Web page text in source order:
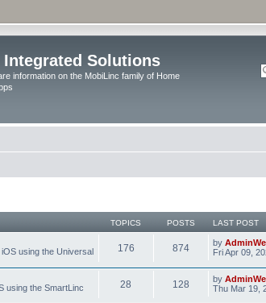
Integrated Solutions
information on the MobiLinc family of Home
TOPICS POSTS LAST POST
using the Universal
176 874 by
Fri Apr 09,
using the SmartLinc
28 128 by
Thu Mar 19,